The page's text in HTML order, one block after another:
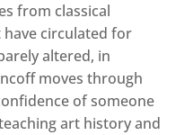
from classical
circulated for
altered, in
moves through
of someone
art history and